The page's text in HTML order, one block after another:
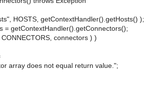
HOSTS, getContextHandler().getHosts() );
= getContextHandler().getConnectors();
connectors ) )
array does not equal return value.";